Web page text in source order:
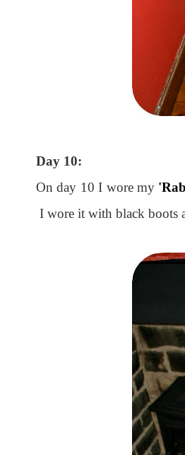
Day 10:
On day 10 I wore my
I wore it with black boots